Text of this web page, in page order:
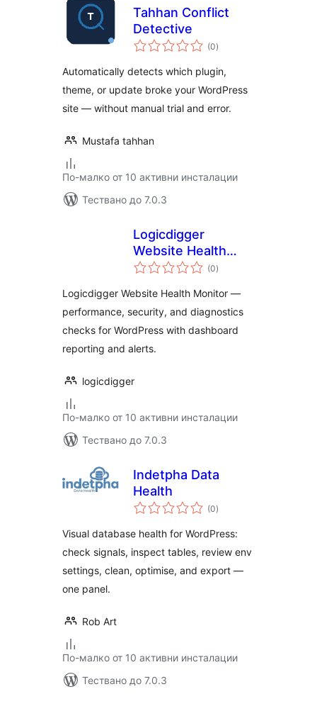
Tahhan Conflict
Detective
(0общо
оценки
)
Automatically detects which plugin,
theme, or update broke your WordPress
site — without manual trial and error.
Mustafa tahhan
По-малко от 10 активни инсталации
Тествано до 7.0.3
Logicdigger
Website Health
Monitor
(0общо
оценки
)
Logicdigger Website Health Monitor —
performance, security, and diagnostics
checks for WordPress with dashboard
reporting and alerts.
logicdigger
По-малко от 10 активни инсталации
Тествано до 7.0.3
Indetpha Data
Health
(0общо
оценки
)
Visual database health for WordPress:
check signals, inspect tables, review env
settings, clean, optimise, and export —
one panel.
Rob Art
По-малко от 10 активни инсталации
Тествано до 7.0.3